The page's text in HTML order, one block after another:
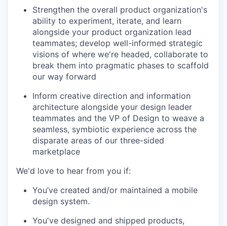
Strengthen the overall product organization's
ability to experiment, iterate, and learn
alongside your product organization lead
teammates; develop well-informed strategic
visions of where we're headed, collaborate to
break them into pragmatic phases to scaffold
our way forward
Inform creative direction and information
architecture alongside your design leader
teammates and the VP of Design to weave a
seamless, symbiotic experience across the
disparate areas of our three-sided
marketplace
We'd love to hear from you if:
You’ve created and/or maintained a mobile
design system.
You've designed and shipped products,